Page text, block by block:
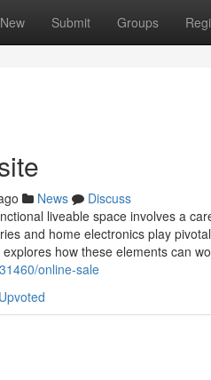
New Submit Groups
News
Discuss
liveable space involves a
and home electronics play
how these elements can
online-sale